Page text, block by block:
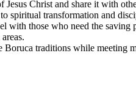
Christ and share it with
spiritual transformation and
with those who need the saving
Boruca traditions while meeting